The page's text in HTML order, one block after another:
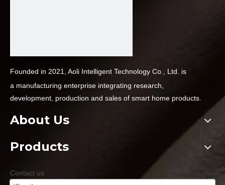
Founded in 2021, Aoli Intelligent Technology Co., Ltd. is
a manufacturing enterprise integrating research,
development, production and sales of smart home products.
About Us
Products
Contact us